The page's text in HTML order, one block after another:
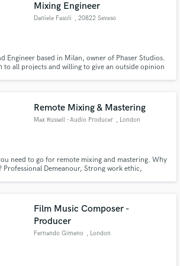
Mixing Engineer
Daniele Fasoli , 20822 Seveso
Engineer based in Milan, owner of Phaser Studios.
to all projects and willing to give an outside opinion
Remote Mixing & Mastering
Max Russell - Audio Producer , London
need to go for remote mixing and mastering. Why
Professional Demeanour, Strong work ethic,
Film Music Composer -
Producer
Fernando Gimeno , London
work on your project through our
Payment is only released when